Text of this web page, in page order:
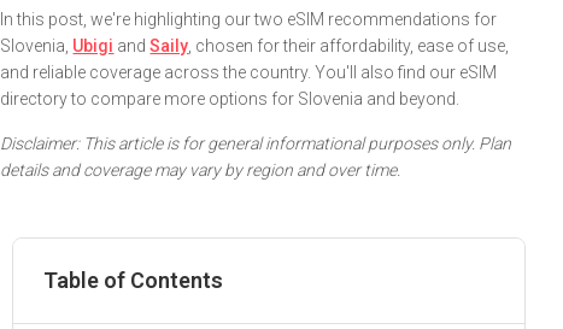
In this post, we're highlighting our two eSIM recommendations for
Slovenia, Ubigi andSaily, chosen for their affordability, ease of use,
and reliable coverage across the country. You'll also find our eSIM
directory to compare more options for Slovenia and beyond.
Disclaimer: This article is for general informational purposes only. Plan
details and coverage may vary by region and over time.
Table of Contents